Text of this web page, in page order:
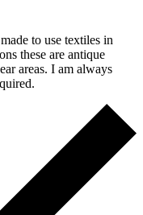
to use textiles in
these are antique
areas. I am always